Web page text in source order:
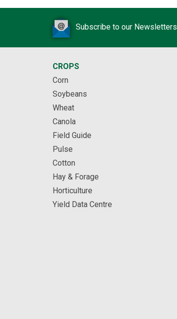
Subscribe to our Newsletters
CROPS
Corn
Soybeans
Wheat
Canola
Field Guide
Pulse
Cotton
Hay & Forage
Horticulture
Yield Data Centre